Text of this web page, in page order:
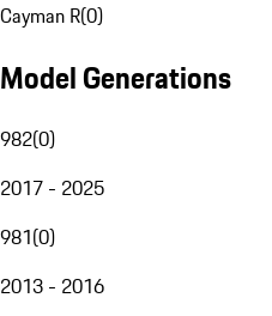
Cayman R(0)
Model Generations
982(0)
2017 - 2025
981(0)
2013 - 2016